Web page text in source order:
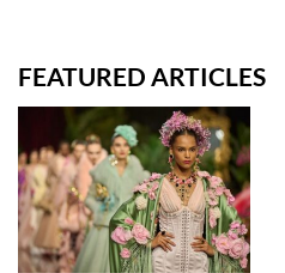
FEATURED ARTICLES